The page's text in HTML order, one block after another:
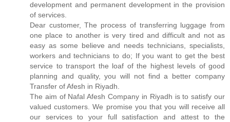
development and permanent development in the provision
of services.
Dear customer, The process of transferring luggage from
one place to another is very tired and difficult and not as
easy as some believe and needs technicians, specialists,
workers and technicians to do; If you want to get the best
service to transport the loaf of the highest levels of good
planning and quality, you will not find a better company
Transfer of Afesh in Riyadh.
The aim of Nafal Afesh Company in Riyadh is to satisfy our
valued customers. We promise you that you will receive all
our services to your full satisfaction and attest to the